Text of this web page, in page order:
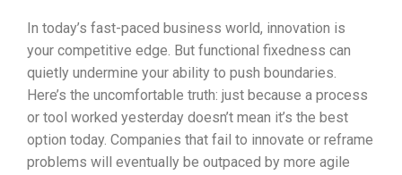
In today’s fast-paced business world, innovation is
your competitive edge. But functional fixedness can
quietly undermine your ability to push boundaries.
Here’s the uncomfortable truth: just because a process
or tool worked yesterday doesn’t mean it’s the best
option today. Companies that fail to innovate or reframe
problems will eventually be outpaced by more agile